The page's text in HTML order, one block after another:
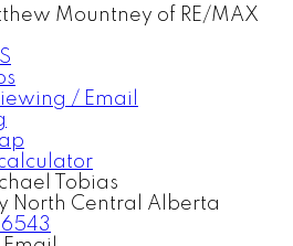
Mountney of RE/MAX
/ Email
Tobias
North Central Alberta
6543